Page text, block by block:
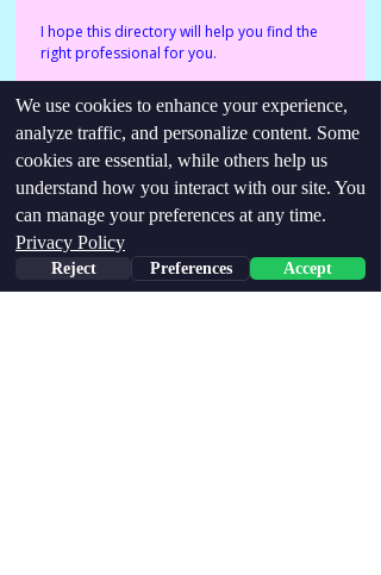
I hope this directory will help you find the
right professional for you.
Identities/conditions:
Neurodivergent, Trauma-survivor, late
diagnosed, recovering addict.
Find me via links below:
http://neurodiverseyogaofficial@gmail.com
https://www.instagram.com/neurodiverseyoga/
We use cookies to enhance your experience,
analyze traffic, and personalize content. Some
cookies are essential, while others help us
understand how you interact with our site. You
can manage your preferences at any time.
Privacy Policy
Reject Preferences Accept